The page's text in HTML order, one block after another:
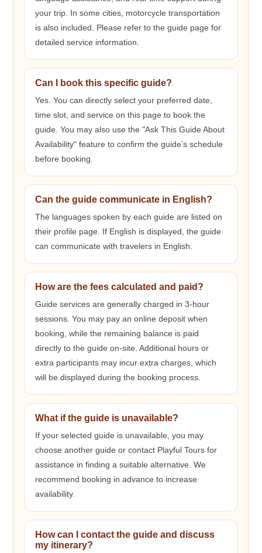
your trip. In some cities, motorcycle transportation
is also included. Please refer to the guide page for
detailed service information.
Can I book this specific guide?
Yes. You can directly select your preferred date,
time slot, and service on this page to book the
guide. You may also use the "Ask This Guide About
Availability" feature to confirm the guide’s schedule
before booking.
Can the guide communicate in English?
The languages spoken by each guide are listed on
their profile page. If English is displayed, the guide
can communicate with travelers in English.
How are the fees calculated and paid?
Guide services are generally charged in 3-hour
sessions. You may pay an online deposit when
booking, while the remaining balance is paid
directly to the guide on-site. Additional hours or
extra participants may incur extra charges, which
will be displayed during the booking process.
What if the guide is unavailable?
If your selected guide is unavailable, you may
choose another guide or contact Playful Tours for
assistance in finding a suitable alternative. We
recommend booking in advance to increase
availability.
How can I contact the guide and discuss
my itinerary?